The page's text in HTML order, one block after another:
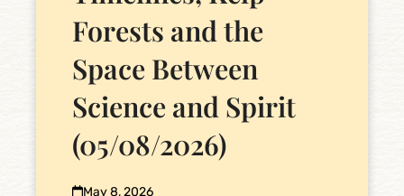
Forests and the
Space Between
Science and Spirit
(05/08/2026)
May 8, 2026